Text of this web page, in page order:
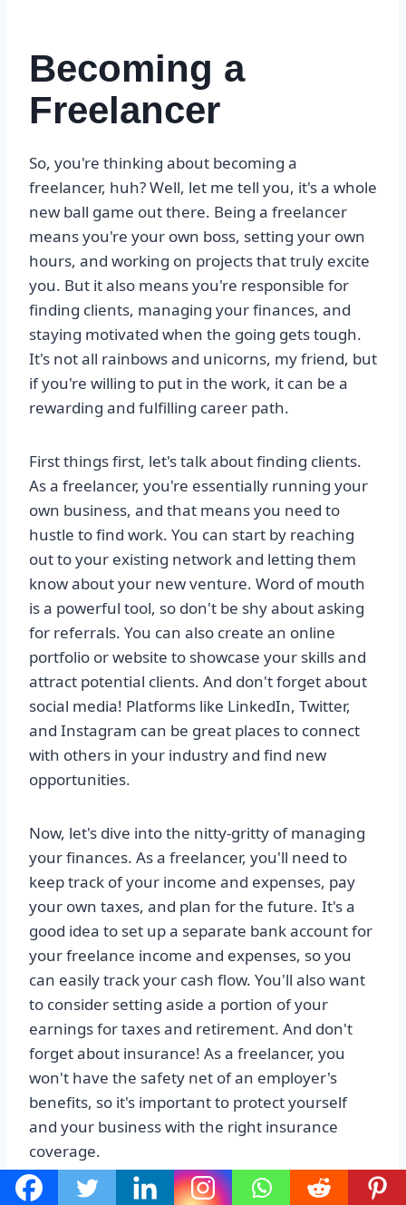
Becoming a
Freelancer
So, you're thinking about becoming a
freelancer, huh? Well, let me tell you, it's a whole
new ball game out there. Being a freelancer
means you're your own boss, setting your own
hours, and working on projects that truly excite
you. But it also means you're responsible for
finding clients, managing your finances, and
staying motivated when the going gets tough.
It's not all rainbows and unicorns, my friend, but
if you're willing to put in the work, it can be a
rewarding and fulfilling career path.
First things first, let's talk about finding clients.
As a freelancer, you're essentially running your
own business, and that means you need to
hustle to find work. You can start by reaching
out to your existing network and letting them
know about your new venture. Word of mouth
is a powerful tool, so don't be shy about asking
for referrals. You can also create an online
portfolio or website to showcase your skills and
attract potential clients. And don't forget about
social media! Platforms like LinkedIn, Twitter,
and Instagram can be great places to connect
with others in your industry and find new
opportunities.
Now, let's dive into the nitty-gritty of managing
your finances. As a freelancer, you'll need to
keep track of your income and expenses, pay
your own taxes, and plan for the future. It's a
good idea to set up a separate bank account for
your freelance income and expenses, so you
can easily track your cash flow. You'll also want
to consider setting aside a portion of your
earnings for taxes and retirement. And don't
forget about insurance! As a freelancer, you
won't have the safety net of an employer's
benefits, so it's important to protect yourself
and your business with the right insurance
coverage.